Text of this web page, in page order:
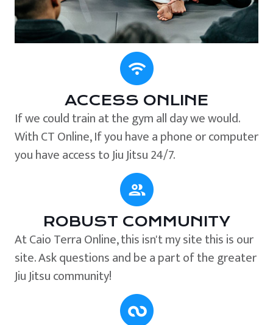
ACCESS ONLINE
If we could train at the gym all day we would.
With CT Online, If you have a phone or computer
you have access to Jiu Jitsu 24/7.
ROBUST COMMUNITY
At Caio Terra Online, this isn't my site this is our
site. Ask questions and be a part of the greater
Jiu Jitsu community!